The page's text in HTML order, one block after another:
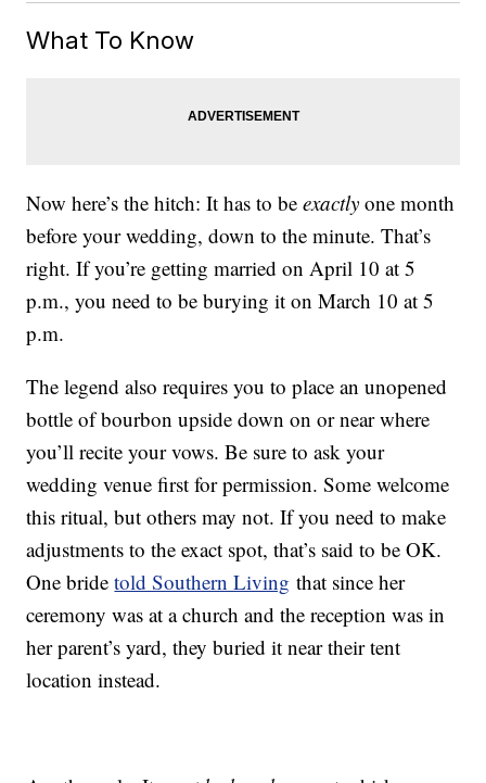
What To Know
Now here’s the hitch: It has to beexactly one month
before your wedding, down to the minute. That’s
right. If you’re getting married on April 10 at 5
p.m., you need to be burying it on March 10 at 5
p.m.
The legend also requires you to place an unopened
bottle of bourbon upside down on or near where
you’ll recite your vows. Be sure to ask your
wedding venue first for permission. Some welcome
this ritual, but others may not. If you need to make
adjustments to the exact spot, that’s said to be OK.
One bridetold Southern Living that since her
ceremony was at a church and the reception was in
her parent’s yard, they buried it near their tent
location instead.